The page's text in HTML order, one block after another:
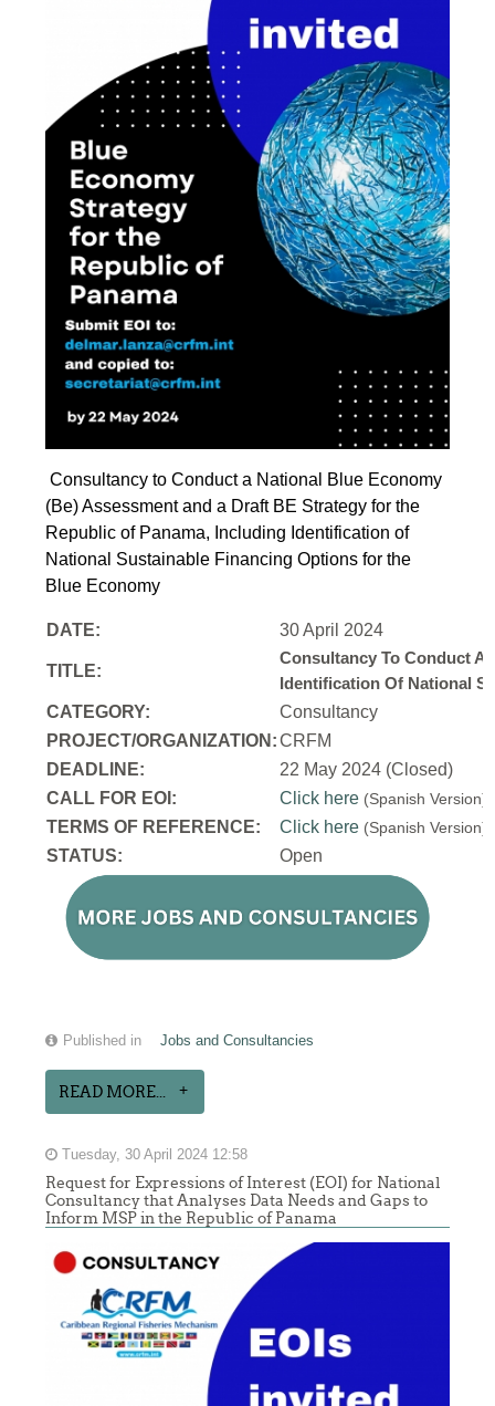
Consultancy to Conduct a National Blue Economy
(Be) Assessment and a Draft BE Strategy for the
Republic of Panama, Including Identification of
National Sustainable Financing Options for the
Blue Economy
DATE: 30 April 2024
TITLE:
Consultancy To Conduct A
Identification Of National
CATEGORY:
Consultancy
PROJECT/ORGANIZATION:CRFM
DEADLINE:
22 May 2024 (Closed)
CALL FOR EOI:
Click here (Spanish
TERMS OF REFERENCE: Click here (Spanish
STATUS: Open
Published in Jobs and Consultancies
READ MORE...
Tuesday, 30 April 2024 12:58
Request for Expressions of Interest (EOI) for National
Consultancy that Analyses Data Needs and Gaps to
Inform MSP in the Republic of Panama